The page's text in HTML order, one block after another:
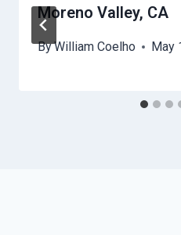
Moreno Valley, CA
ByWilliam Coelho May